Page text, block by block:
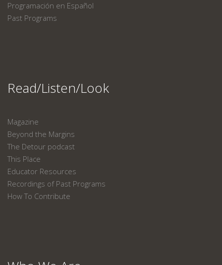
Programación en Español
Past Programs
Read/Listen/Look
Magazine
Beyond the Margins
The Detour podcast
This Place
Educator Resources
Recordings of Past Programs
How To Contribute